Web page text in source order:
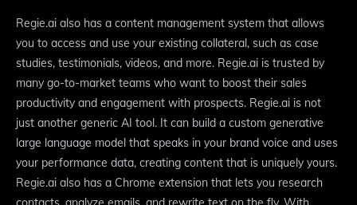
Regie.ai also has a content management system that allows
you to access and use your existing collateral, such as case
studies, testimonials, videos, and more. Regie.ai is trusted by
many go-to-market teams who want to boost their sales
productivity and engagement with prospects. Regie.ai is not
just another generic AI tool. It can build a custom generative
large language model that speaks in your brand voice and uses
your performance data, creating content that is uniquely yours.
Regie.ai also has a Chrome extension that lets you research